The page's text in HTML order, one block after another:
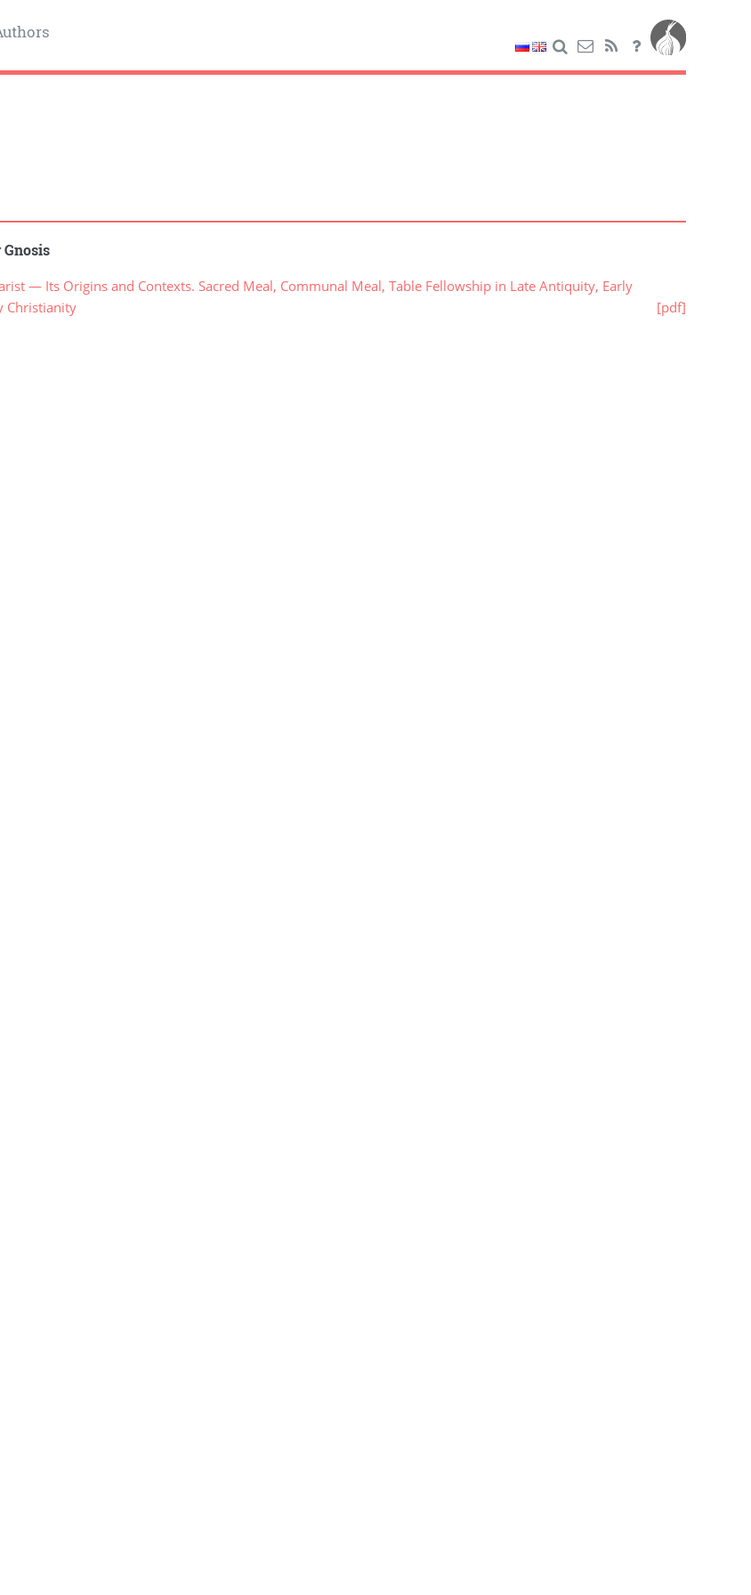
— Its Origins and Contexts. Sacred Meal, Communal Meal, Table Fellowship in Late Antiquity, Early
Christianity
[pdf]